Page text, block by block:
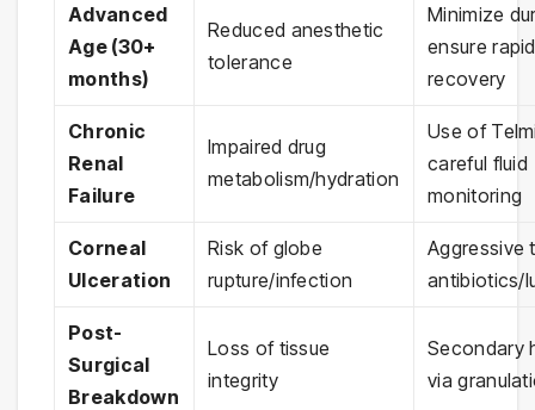
Advanced
Age (30+
months)
Reduced anesthetic
tolerance
Minimize
ensure rapid
recovery
Chronic
Renal
Failure
Impaired drug
metabolism/hydration
Use of
careful fluid
monitoring
Corneal
Ulceration
Risk of globe
rupture/infection
Aggressive
antibiotics/
Post-
Surgical
Breakdown
Loss of tissue
integrity
Secondary
via